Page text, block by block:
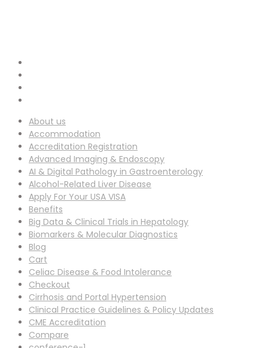
About us
Accommodation
Accreditation Registration
Advanced Imaging & Endoscopy
AI & Digital Pathology in Gastroenterology
Alcohol-Related Liver Disease
Apply For Your USA VISA
Benefits
Big Data & Clinical Trials in Hepatology
Biomarkers & Molecular Diagnostics
Blog
Cart
Celiac Disease & Food Intolerance
Checkout
Cirrhosis and Portal Hypertension
Clinical Practice Guidelines & Policy Updates
CME Accreditation
Compare